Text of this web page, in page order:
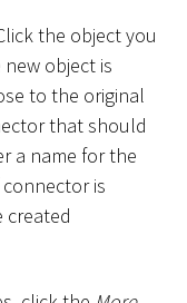
the object you
object is
to the original
that should
a name for the
is
created